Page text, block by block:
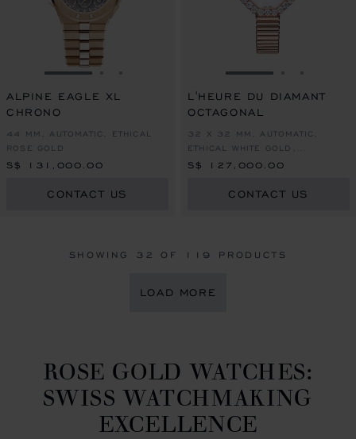
GO TO SLIDE 1
ALPINE EAGLE XL
CHRONO
44 MM, AUTOMATIC, ETHICAL
ROSE GOLD
S$ 131,000.00
CONTACT US
GO TO SLIDE 1
L'HEURE DU DIAMANT
OCTAGONAL
32 X 32 MM, AUTOMATIC,
ETHICAL WHITE GOLD,
DIAMONDS
S$ 127,000.00
CONTACT US
SHOWING 32 OF 119 PRODUCTS
LOAD MORE
ROSE GOLD WATCHES:
SWISS WATCHMAKING
EXCELLENCE